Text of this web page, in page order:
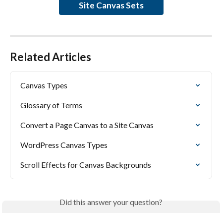
Site Canvas Sets
Related Articles
Canvas Types
Glossary of Terms
Convert a Page Canvas to a Site Canvas
WordPress Canvas Types
Scroll Effects for Canvas Backgrounds
Did this answer your question?